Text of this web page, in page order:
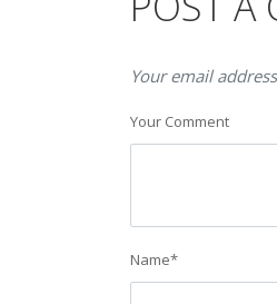
Your email
Your Comment
Name*